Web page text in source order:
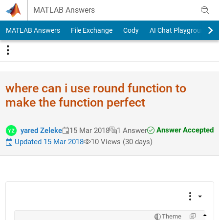
Skip to content
MATLAB Answers
MATLAB Answers File Exchange Cody AI Chat Playground
where can i use round function to
make the function perfect
yared Zeleke 15 Mar 2018 1 Answer
Answer Accepted
Updated 15 Mar 2018
10 Views (30 days)
Theme